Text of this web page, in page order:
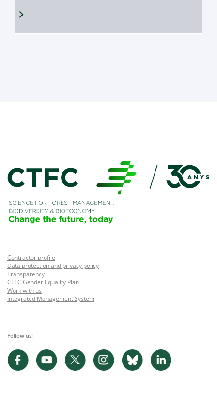
Contractor profile
Data protection and privacy policy
Transparency
CTFC Gender Equality Plan
Work with us
Integrated Management System
Follow us!